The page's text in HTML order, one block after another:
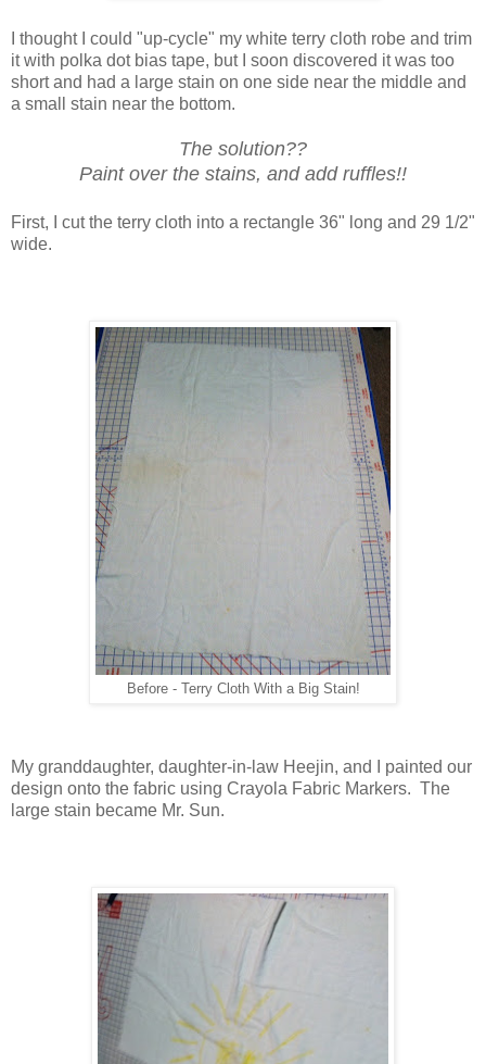
I thought I could "up-cycle" my white terry cloth robe and trim
it with polka dot bias tape, but I soon discovered it was too
short and had a large stain on one side near the middle and
a small stain near the bottom.
The solution??
Paint over the stains, and add ruffles!!
First, I cut the terry cloth into a rectangle 36" long and 29 1/2"
wide.
Before - Terry Cloth With a Big Stain!
My granddaughter, daughter-in-law Heejin, and I painted our
design onto the fabric using Crayola Fabric Markers. The
large stain became Mr. Sun.